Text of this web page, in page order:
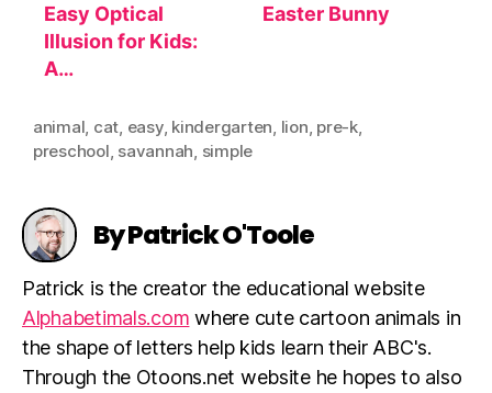
Easy Optical
Illusion for Kids:
A…
Easter Bunny
animal cat easy, kindergarten lion pre-k,
preschool savannah simple
By Patrick O'Toole
Patrick is the creator the educational website
Alphabetimals.com where cute cartoon animals in
the shape of letters help kids learn their ABC's.
Through the Otoons.net website he hopes to also